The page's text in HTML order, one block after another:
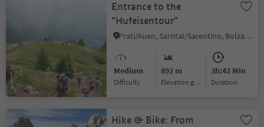
Entrance to the
"Hufeisentour"
Prati/Auen, Sarntal/Sarentino, Bolzano/Bozen and environs
Medium
Difficulty
892 m
Elevation gain
3h:42 Min
duration
Hike & Bike: From